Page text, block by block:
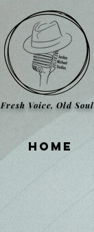
Fresh Voice, Old Soul
HOME